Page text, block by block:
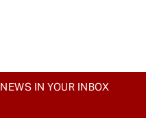
IN YOUR INBOX